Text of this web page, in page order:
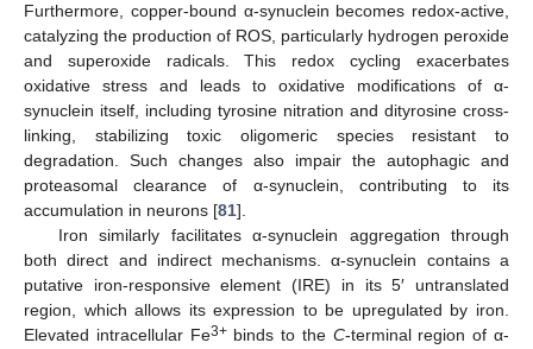
Furthermore, copper-bound α-synuclein becomes redox-active,
catalyzing the production of ROS, particularly hydrogen peroxide
and superoxide radicals. This redox cycling exacerbates
oxidative stress and leads to oxidative modifications of α-
synuclein itself, including tyrosine nitration and dityrosine cross-
linking, stabilizing toxic oligomeric species resistant to
degradation. Such changes also impair the autophagic and
proteasomal clearance of α-synuclein, contributing to its
accumulation in neurons [81].
Iron similarly facilitates α-synuclein aggregation through
both direct and indirect mechanisms. α-synuclein contains a
putative iron-responsive element (IRE) in its 5′ untranslated
region, which allows its expression to be upregulated by iron.
Elevated intracellular Fe3+binds to the C-terminal region of α-